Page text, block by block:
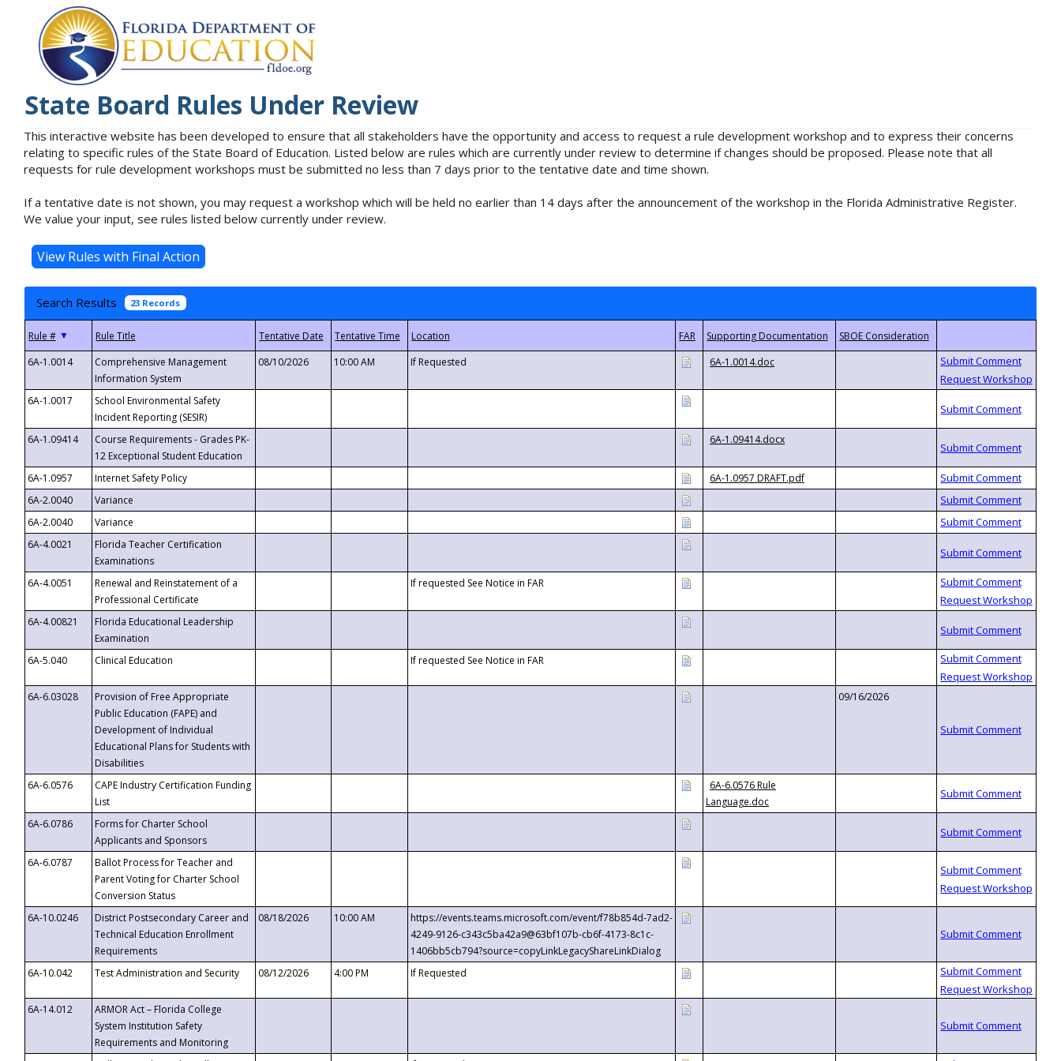
State Board Rules Under Review
This interactive website has been developed to ensure that all stakeholders have the opportunity and access to request a rule development workshop and to express their concerns
relating to specific rules of the State Board of Education. Listed below are rules which are currently under review to determine if changes should be proposed. Please note that all
requests for rule development workshops must be submitted no less than 7 days prior to the tentative date and time shown.
If a tentative date is not shown, you may request a workshop which will be held no earlier than 14 days after the announcement of the workshop in the Florida Administrative Register.
We value your input, see rules listed below currently under review.
Search Results 23 Records
▼
6A-1.0014
Comprehensive Management
Information System
08/10/2026 10:00 AM If Requested 6A-1.0014.doc
6A-1.0017
School Environmental Safety
Incident Reporting (SESIR)
6A-1.09414
Course Requirements - Grades PK-
12 Exceptional Student Education
6A-1.09414.docx
6A-1.0957 Internet Safety Policy
6A-1.0957 DRAFT.pdf
6A-2.0040
Variance
6A-2.0040
Variance
6A-4.0021
Florida Teacher Certification
Examinations
6A-4.0051
Renewal and Reinstatement of a
Professional Certificate
If requested See Notice in FAR
6A-4.00821
Florida Educational Leadership
Examination
6A-5.040
Clinical Education If requested See Notice in FAR
6A-6.03028
Provision of Free Appropriate
Public Education (FAPE) and
Development of Individual
Educational Plans for Students with
Disabilities
09/16/2026
6A-6.0576
CAPE Industry Certification Funding
List
6A-6.0576 Rule
Language.doc
6A-6.0786
Forms for Charter School
Applicants and Sponsors
6A-6.0787
Ballot Process for Teacher and
Parent Voting for Charter School
Conversion Status
6A-10.0246
District Postsecondary Career and
Technical Education Enrollment
Requirements
08/18/2026 10:00 AM
https://events.teams.microsoft.com/event/f78b854d-7ad2-
4249-9126-c343c5ba42a9@63bf107b-cb6f-4173-8c1c-
1406bb5cb794?source=copyLinkLegacyShareLinkDialog
6A-10.042
Test Administration and Security 08/12/2026 4:00 PM If Requested
6A-14.012
ARMOR Act – Florida College
System Institution Safety
Requirements and Monitoring